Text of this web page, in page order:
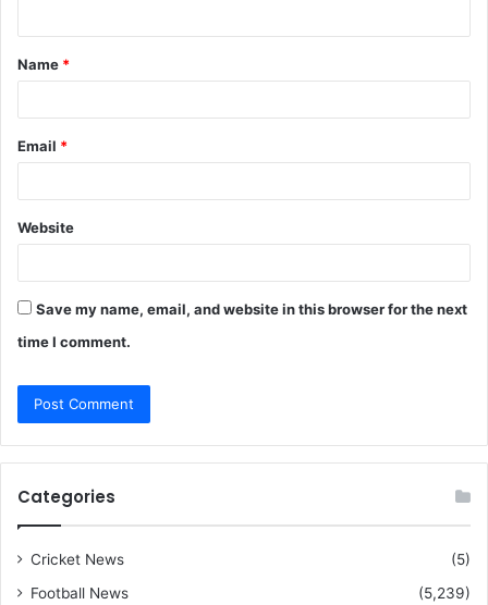
t
*
Name *
Email *
Website
Save my name, email, and website in this browser for the next
time I comment.
Categories
Cricket News
(5)
Football News
(5,239)